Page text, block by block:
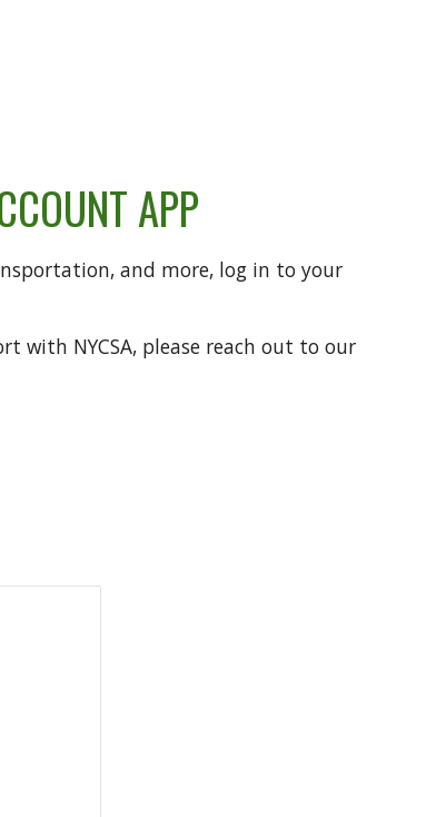
APP
and more, log in to your
with NYCSA, please reach out to our